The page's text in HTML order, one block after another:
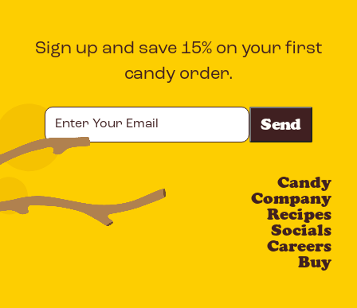
Sign up and save 15% on your first
candy order.
Your
Email
Candy
Company
Recipes
Socials
Careers
Buy